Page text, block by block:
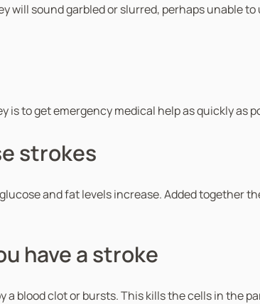
will sound garbled or slurred, perhaps unable
is to get emergency medical help as quickly as
strokes
and fat levels increase. Added together
have a stroke
blood clot or bursts. This kills the cells in the